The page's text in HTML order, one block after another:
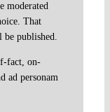
moderated
That
be published.
fact, on-
ad personam